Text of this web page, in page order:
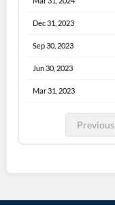
Dec 31, 2023
Sep 30, 2023
Jun 30, 2023
Mar 31, 2023
Previous